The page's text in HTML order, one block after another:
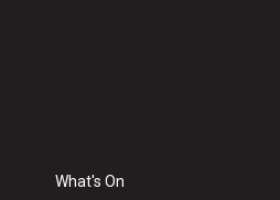
What's On